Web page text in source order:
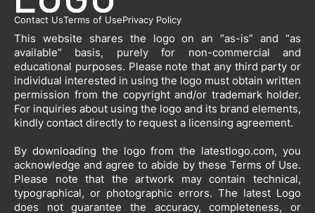
Contact UsTerms of UsePrivacy Policy
This website shares the logo on an “as-is” and “as
available” basis, purely for non-commercial and
educational purposes. Please note that any third party or
individual interested in using the logo must obtain written
permission from the copyright and/or trademark holder.
For inquiries about using the logo and its brand elements,
kindly contact directly to request a licensing agreement.
By downloading the logo from the latestlogo.com, you
acknowledge and agree to abide by these Terms of Use.
Please note that the artwork may contain technical,
typographical, or photographic errors. The latest Logo
does not guarantee the accuracy, completeness, or